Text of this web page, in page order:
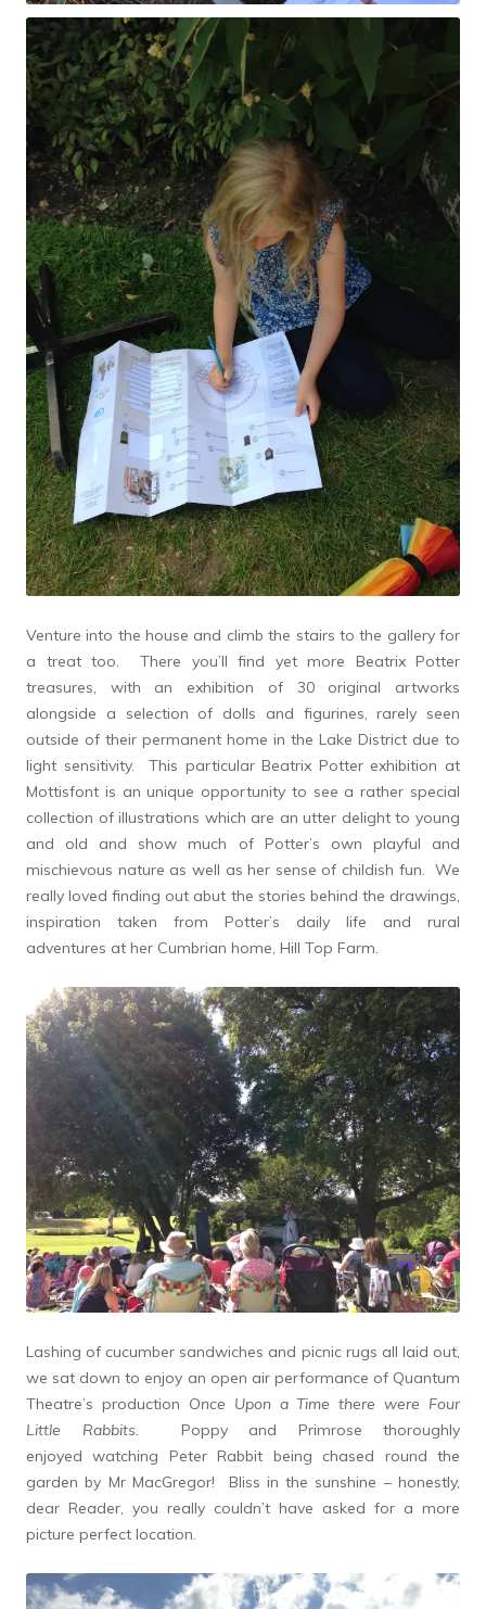
Venture into the house and climb the stairs to the gallery for
a treat too. There you’ll find yet more Beatrix Potter
treasures, with an exhibition of 30 original artworks
alongside a selection of dolls and figurines, rarely seen
outside of their permanent home in the Lake District due to
light sensitivity. This particular Beatrix Potter exhibition at
Mottisfont is an unique opportunity to see a rather special
collection of illustrations which are an utter delight to young
and old and show much of Potter’s own playful and
mischievous nature as well as her sense of childish fun. We
really loved finding out abut the stories behind the drawings,
inspiration taken from Potter’s daily life and rural
adventures at her Cumbrian home, Hill Top Farm.
Lashing of cucumber sandwiches and picnic rugs all laid out,
we sat down to enjoy an open air performance of Quantum
Theatre’s production Once Upon a Time there were Four
Little Rabbits. Poppy and Primrose thoroughly
enjoyed watching Peter Rabbit being chased round the
garden by Mr MacGregor! Bliss in the sunshine – honestly,
dear Reader, you really couldn’t have asked for a more
picture perfect location.